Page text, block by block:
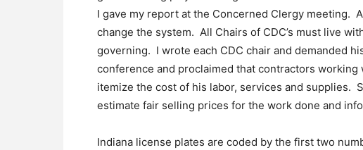
I gave my report at the Concerned Clergy meeting.
change the system. All Chairs of CDC’s must live
governing. I wrote each CDC chair and demanded
conference and proclaimed that contractors
itemize the cost of his labor, services and supplies.
estimate fair selling prices for the work done and
Indiana license plates are coded by the first two